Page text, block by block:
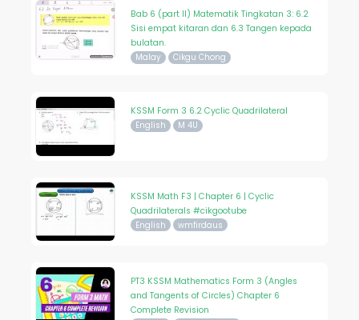
Bab 6 (part II) Matematik Tingkatan 3: 6.2
Sisi empat kitaran dan 6.3 Tangen kepada
bulatan.
Malay Cikgu Chong
KSSM Form 3 6.2 Cyclic Quadrilateral
English M 4U
KSSM Math F3 | Chapter 6 | Cyclic
Quadrilaterals #cikgootube
English wmfirdaus
PT3 KSSM Mathematics Form 3 (Angles
and Tangents of Circles) Chapter 6
Complete Revision